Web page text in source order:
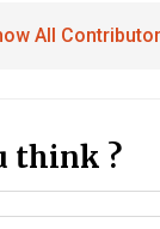
All
think ?